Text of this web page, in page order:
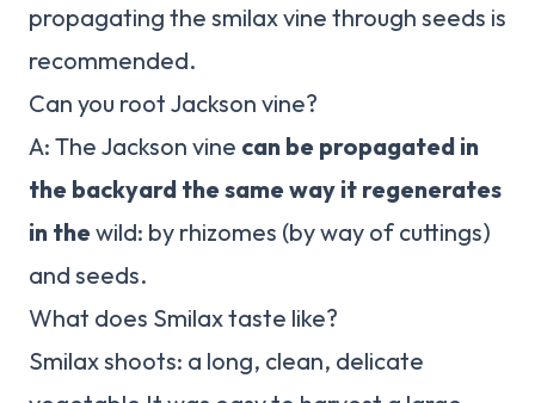
propagating the smilax vine through seeds is
recommended.
Can you root Jackson vine?
A: The Jackson vine can be propagated in
the backyard the same way it regenerates
in the wild: by rhizomes (by way of cuttings)
and seeds.
What does Smilax taste like?
Smilax shoots: a long, clean, delicate